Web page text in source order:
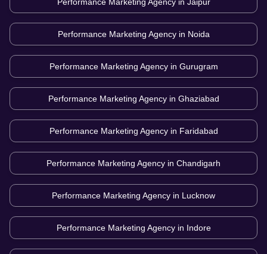
Performance Marketing Agency in Noida
Performance Marketing Agency in Gurugram
Performance Marketing Agency in Ghaziabad
Performance Marketing Agency in Faridabad
Performance Marketing Agency in Chandigarh
Performance Marketing Agency in Lucknow
Performance Marketing Agency in Indore